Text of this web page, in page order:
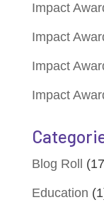
Impact
Impact
Impact
Impact
Blog Roll
Education